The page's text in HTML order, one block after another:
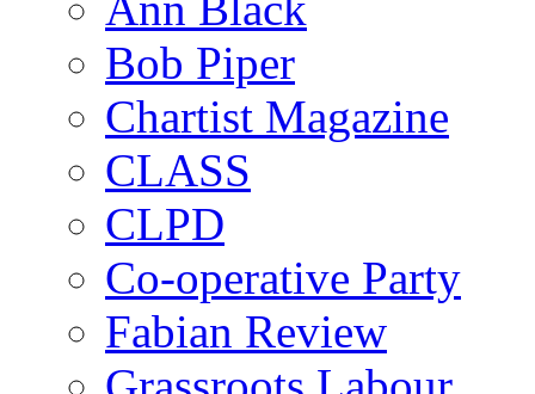
Bob Piper
Chartist Magazine
CLASS
CLPD
Co-operative Party
Fabian Review